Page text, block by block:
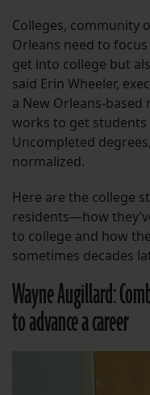
Colleges, community
Orleans need to
get into college but
said Erin Wheeler,
a New Orleans-
works to get
Uncompleted
normalized.
Here are the college
residents—how
to college and how
sometimes decades
Wayne Augillard:
to advance a career